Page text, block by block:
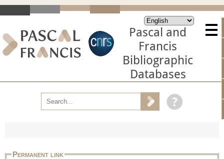
Pascal and
Francis
Bibliographic
Databases
Permanent link